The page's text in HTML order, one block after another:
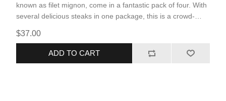
known as filet mignon, come in a fantastic pack of four. With
several delicious steaks in one package, this is a crowd-
and leanness compared to other steaks.
$37.00
ADD TO CART